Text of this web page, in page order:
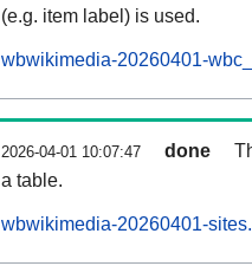
(e.g. item label) is used.
wbwikimedia-20260401-
2026-04-01 10:07:47 done
a table.
wbwikimedia-20260401-